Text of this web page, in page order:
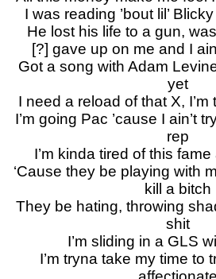
I was reading ’bout lil’
He lost his life to a gun,
[?] gave up on me and I
Got a song with Adam
yet
I need a reload of that X,
I’m going Pac ’cause I ain’t
rep
I’m kinda tired of this
‘Cause they be playing with
kill a bitch
They be hating, throwing
shit
I’m sliding in a GLS
I’m tryna take my time to